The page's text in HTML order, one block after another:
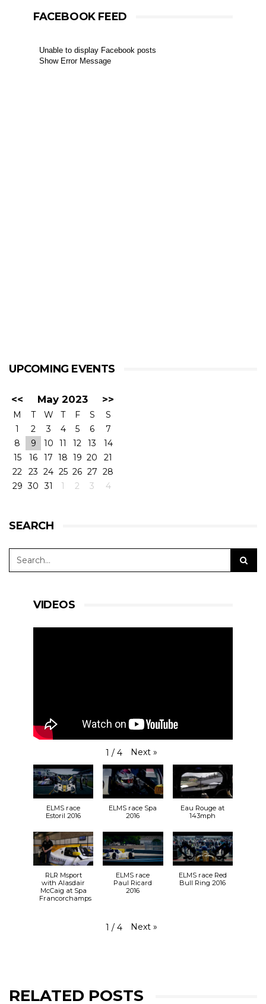
FACEBOOK FEED
Unable to display Facebook posts
Show Error Message
UPCOMING EVENTS
<< May 2023 >>
M T W T F S
S
1
2 3 4 5 6
7
8
9 10 11 12 13
14
15
16 17 18 19 20
21
22
23 24 25 26 27 28
29 30 31 1 2 3 4
SEARCH
VIDEOS
1 / 4 Next »
ELMS race
Estoril 2016
ELMS race Spa
2016
Eau Rouge at
143mph
RLR Msport
with Alasdair
McCaig at Spa
Francorchamps
ELMS race
Paul Ricard
2016
ELMS race Red
Bull Ring 2016
1 / 4 Next »
RELATED POSTS